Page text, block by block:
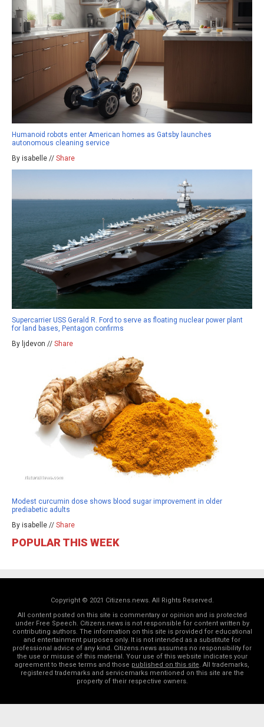
Humanoid robots enter American homes as Gatsby launches
autonomous cleaning service
By isabelle // Share
Supercarrier USS Gerald R. Ford to serve as floating nuclear power plant
for land bases, Pentagon confirms
By ljdevon // Share
Modest curcumin dose shows blood sugar improvement in older
prediabetic adults
By isabelle // Share
POPULAR THIS WEEK
Copyright © 2021 Citizens.news. All Rights Reserved.
All content posted on this site is commentary or opinion and is protected
under Free Speech. Citizens.news is not responsible for content written by
contributing authors. The information on this site is provided for educational
and entertainment purposes only. It is not intended as a substitute for
professional advice of any kind. Citizens.news assumes no responsibility for
the use or misuse of this material. Your use of this website indicates your
agreement to these terms and those published on this site. All trademarks,
registered trademarks and servicemarks mentioned on this site are the
property of their respective owners.